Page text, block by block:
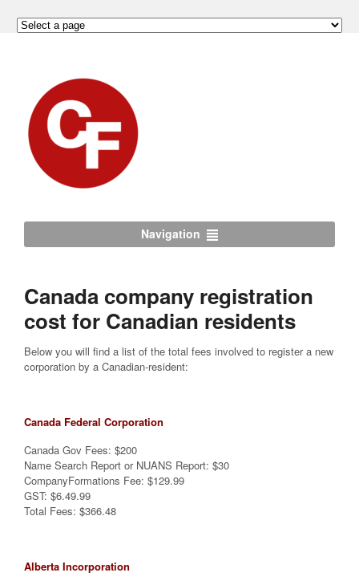
Navigation
Canada company registration
cost for Canadian residents
Below you will find a list of the total fees involved to register a new
corporation by a Canadian-resident:
Canada Federal Corporation
Canada Gov Fees: $200
Name Search Report or NUANS Report: $30
CompanyFormations Fee: $129.99
GST: $6.49.99
Total Fees: $366.48
Alberta Incorporation